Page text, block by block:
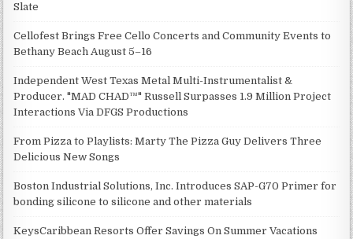
Slate
Cellofest Brings Free Cello Concerts and Community Events to
Bethany Beach August 5–16
Independent West Texas Metal Multi-Instrumentalist &
Producer. "MAD CHAD™" Russell Surpasses 1.9 Million Project
Interactions Via DFGS Productions
From Pizza to Playlists: Marty The Pizza Guy Delivers Three
Delicious New Songs
Boston Industrial Solutions, Inc. Introduces SAP-G70 Primer for
bonding silicone to silicone and other materials
KeysCaribbean Resorts Offer Savings On Summer Vacations